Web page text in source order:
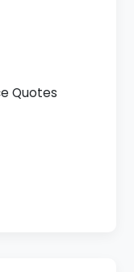
Quotes